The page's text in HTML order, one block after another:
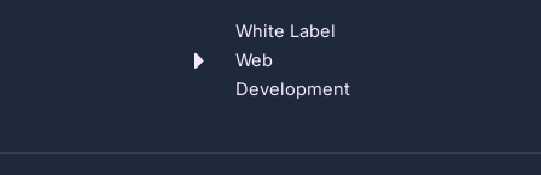
White Label
Web
Development